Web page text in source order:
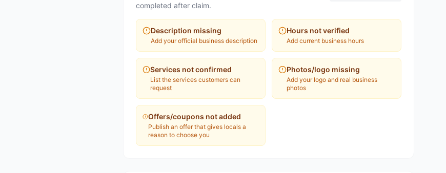
completed after claim.
Description missing
Add your official business description
Hours not verified
Add current business hours
Services not confirmed
List the services customers can
request
Photos/logo missing
Add your logo and real business
photos
Offers/coupons not added
Publish an offer that gives locals a
reason to choose you